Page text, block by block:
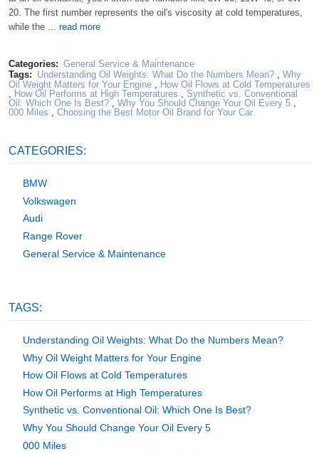
20. The first number represents the oil's viscosity at cold temperatures,
while the ... read more
Categories: General Service & Maintenance
Tags: Understanding Oil Weights: What Do the Numbers Mean?, Why
Oil Weight Matters for Your Engine , How Oil Flows at Cold Temperatures
, How Oil Performs at High Temperatures , Synthetic vs. Conventional
Oil: Which One Is Best? , Why You Should Change Your Oil Every 5 ,
000 Miles , Choosing the Best Motor Oil Brand for Your Car.
CATEGORIES:
BMW
Volkswagen
Audi
Range Rover
General Service & Maintenance
TAGS:
Understanding Oil Weights: What Do the Numbers Mean?
Why Oil Weight Matters for Your Engine
How Oil Flows at Cold Temperatures
How Oil Performs at High Temperatures
Synthetic vs. Conventional Oil: Which One Is Best?
Why You Should Change Your Oil Every 5
000 Miles